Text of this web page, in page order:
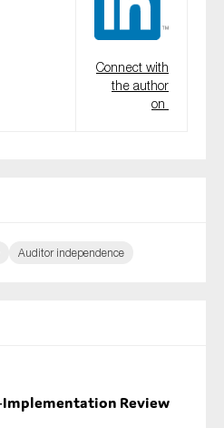
Connect with
the author
on
Auditor independence
Review